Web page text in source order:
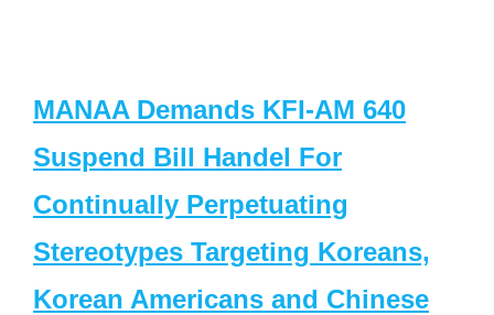
MANAA Demands KFI-AM 640
Suspend Bill Handel For
Continually Perpetuating
Stereotypes Targeting Koreans,
Korean Americans and Chinese